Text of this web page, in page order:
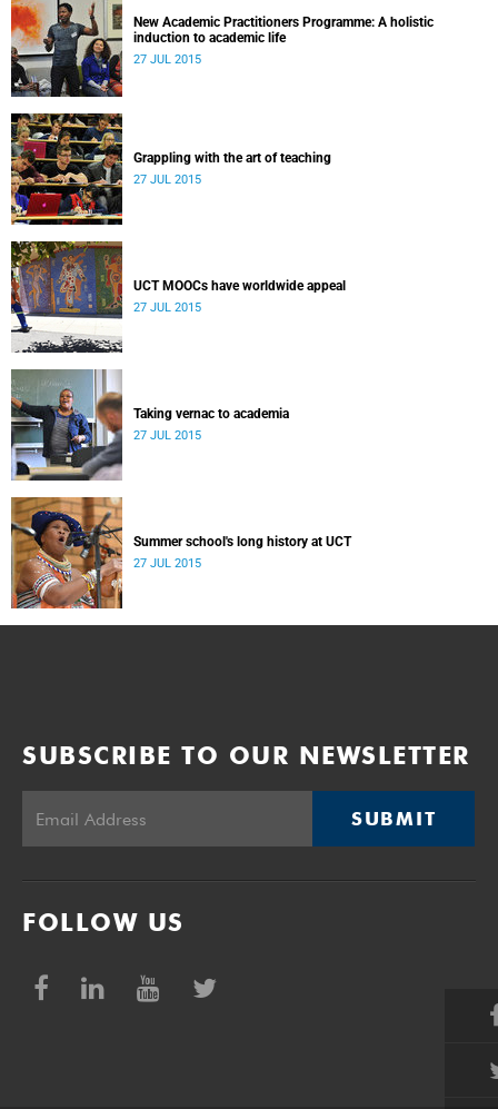
New Academic Practitioners Programme: A holistic
induction to academic life
27 JUL 2015
Grappling with the art of teaching
27 JUL 2015
UCT MOOCs have worldwide appeal
27 JUL 2015
Taking vernac to academia
27 JUL 2015
Summer school's long history at UCT
27 JUL 2015
SUBSCRIBE TO OUR NEWSLETTER
SUBMIT
FOLLOW US